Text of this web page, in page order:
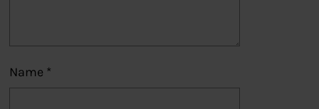
Name *